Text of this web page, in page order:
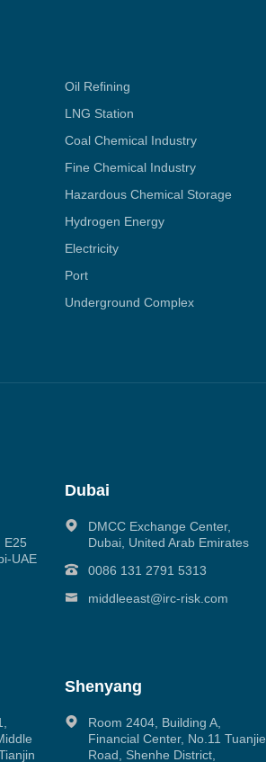
Oil Refining
LNG Station
Coal Chemical Industry
Fine Chemical Industry
Hazardous Chemical Storage
Hydrogen Energy
Electricity
Port
Underground Complex
E25
UAE
Dubai
DMCC Exchange Center,
Dubai, United Arab Emirates
0086 131 2791 5313
middleeast@irc-risk.com
Shenyang
Room 2404, Building A,
Financial Center, No.11 Tuanjie
Road, Shenhe District,